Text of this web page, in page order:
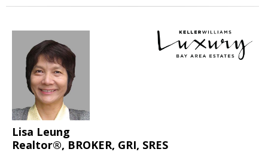
Lisa Leung
Realtor®, BROKER, GRI, SRES